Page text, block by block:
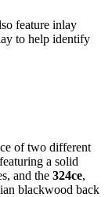
feature inlay
to help identify
of two different
a solid
and the 324ce,
blackwood back